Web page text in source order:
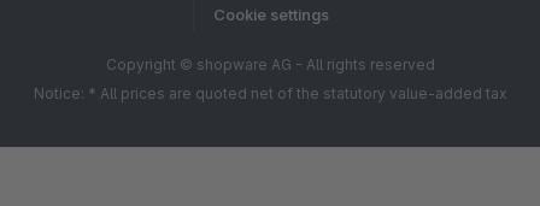
Cookie settings
Copyright © shopware AG - All rights reserved
Notice: * All prices are quoted net of the statutory value-added tax